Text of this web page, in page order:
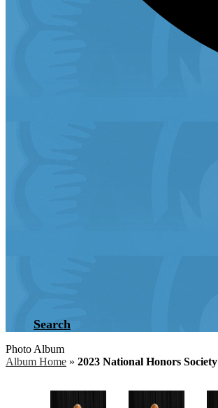
Search
Photo Album
Album Home » 2023 National Honors Society